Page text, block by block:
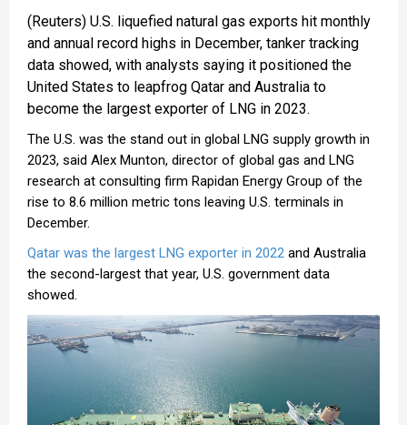
(Reuters) U.S. liquefied natural gas exports hit monthly
and annual record highs in December, tanker tracking
data showed, with analysts saying it positioned the
United States to leapfrog Qatar and Australia to
become the largest exporter of LNG in 2023.
The U.S. was the stand out in global LNG supply growth in
2023, said Alex Munton, director of global gas and LNG
research at consulting firm Rapidan Energy Group of the
rise to 8.6 million metric tons leaving U.S. terminals in
December.
Qatar was the largest LNG exporter in 2022 and Australia
the second-largest that year, U.S. government data
showed.